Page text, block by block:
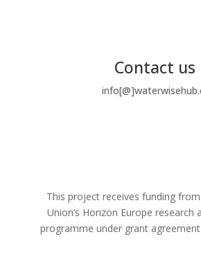
Contact us
This project receives funding
Union’s Horizon Europe research
programme under grant